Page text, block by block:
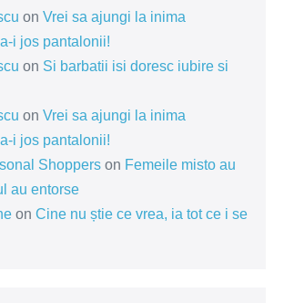
on Vrei sa ajungi la inima
i jos pantalonii!
on Si barbatii isi doresc iubire si
on Vrei sa ajungi la inima
i jos pantalonii!
Shoppers on Femeile misto au
au entorse
on Cine nu știe ce vrea, ia tot ce i se